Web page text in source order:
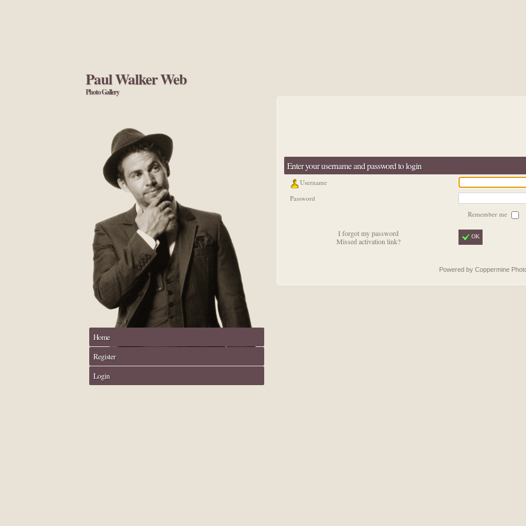
Paul Walker Web
Photo Gallery
Home
Register
Login
Enter your username and password to login
Username
Password
Remember me
I forgot my password
Missed activation link?
OK
Powered by Coppermine